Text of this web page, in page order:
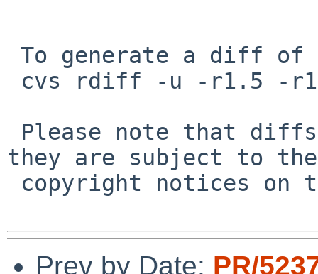
they are subject to the
Prev by Date: PR/